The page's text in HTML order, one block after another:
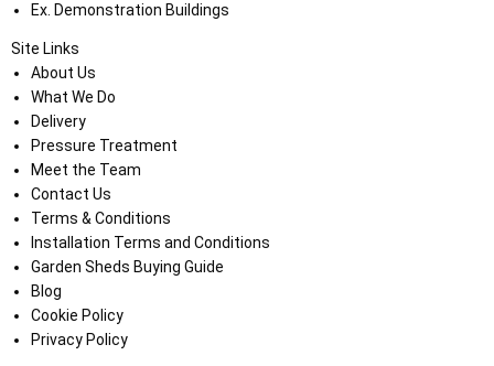
Ex. Demonstration Buildings
Site Links
About Us
What We Do
Delivery
Pressure Treatment
Meet the Team
Contact Us
Terms & Conditions
Installation Terms and Conditions
Garden Sheds Buying Guide
Blog
Cookie Policy
Privacy Policy